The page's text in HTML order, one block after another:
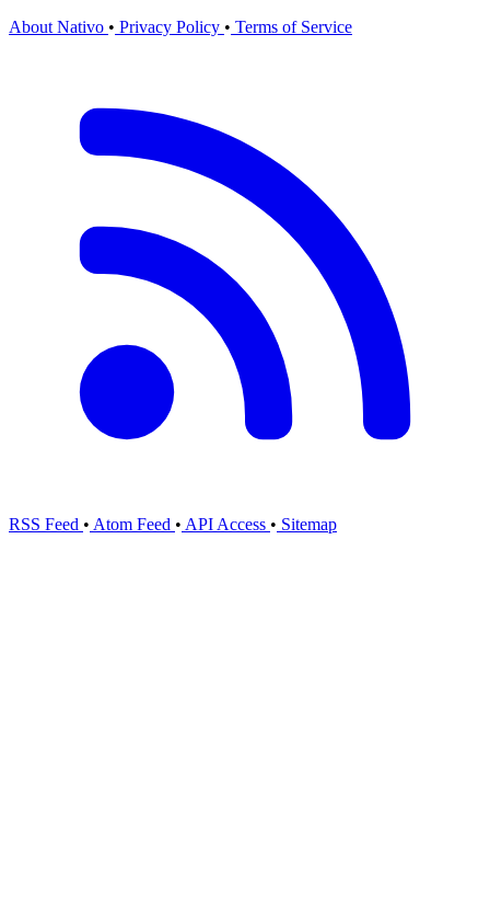
About Nativo • Privacy Policy • Terms of Service
RSS Feed • Atom Feed • API Access • Sitemap